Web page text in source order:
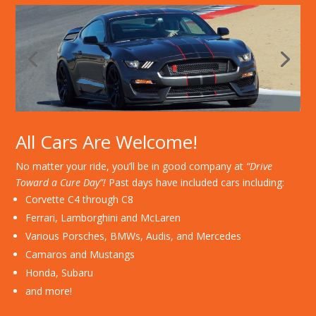
All Cars Are Welcome!
No matter your ride, you’ll be in good company at “Drive
Toward a Cure Day”! Past days have included cars including:
Corvette C4 through C8
Ferrari, Lamborghini and McLaren
Various Porsches, BMWs, Audis, and Mercedes
Camaros and Mustangs
Honda, Subaru
and more!